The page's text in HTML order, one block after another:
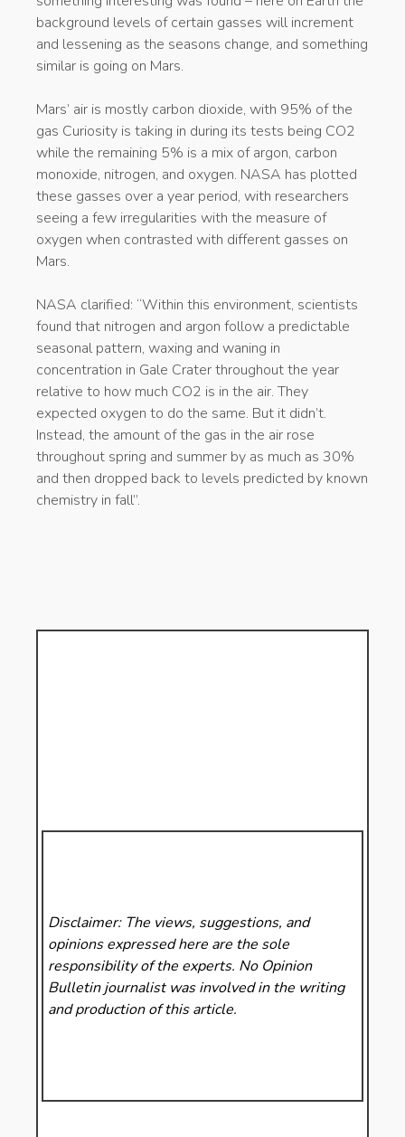
background levels of certain gasses will increment
and lessening as the seasons change, and something
similar is going on Mars.
Mars’ air is mostly carbon dioxide, with 95% of the
gas Curiosity is taking in during its tests being CO2
while the remaining 5% is a mix of argon, carbon
monoxide, nitrogen, and oxygen. NASA has plotted
these gasses over a year period, with researchers
seeing a few irregularities with the measure of
oxygen when contrasted with different gasses on
Mars.
NASA clarified: “Within this environment, scientists
found that nitrogen and argon follow a predictable
seasonal pattern, waxing and waning in
concentration in Gale Crater throughout the year
relative to how much CO2 is in the air. They
expected oxygen to do the same. But it didn’t.
Instead, the amount of the gas in the air rose
throughout spring and summer by as much as 30%
and then dropped back to levels predicted by known
chemistry in fall”.
Disclaimer: The views, suggestions, and
opinions expressed here are the sole
responsibility of the experts. No Opinion
Bulletinjournalist was involved in the writing
and production of this article.